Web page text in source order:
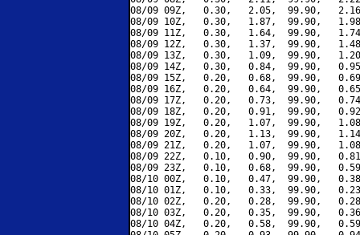
08/09 09Z,   0.30,   2.05,  99.90,
08/09 10Z,   0.30,   1.87,  99.90,
08/09 11Z,   0.30,   1.64,  99.90,
08/09 12Z,   0.30,   1.37,  99.90,
08/09 13Z,   0.30,   1.09,  99.90,
08/09 14Z,   0.30,   0.84,  99.90,
08/09 15Z,   0.20,   0.68,  99.90,
08/09 16Z,   0.20,   0.64,  99.90,
08/09 17Z,   0.20,   0.73,  99.90,
08/09 18Z,   0.20,   0.91,  99.90,
08/09 19Z,   0.20,   1.07,  99.90,
08/09 20Z,   0.20,   1.13,  99.90,
08/09 21Z,   0.20,   1.07,  99.90,
08/09 22Z,   0.10,   0.90,  99.90,
08/09 23Z,   0.10,   0.68,  99.90,
08/10 00Z,   0.10,   0.47,  99.90,
08/10 01Z,   0.10,   0.33,  99.90,
08/10 02Z,   0.20,   0.28,  99.90,
08/10 03Z,   0.20,   0.35,  99.90,
08/10 04Z,   0.20,   0.58,  99.90,